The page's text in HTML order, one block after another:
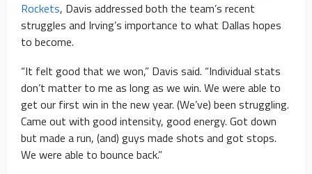
Rockets, Davis addressed both the team’s recent
struggles and Irving’s importance to what Dallas hopes
to become.
“It felt good that we won,” Davis said. “Individual stats
don’t matter to me as long as we win. We were able to
get our first win in the new year. (We’ve) been struggling.
Came out with good intensity, good energy. Got down
but made a run, (and) guys made shots and got stops.
We were able to bounce back.”